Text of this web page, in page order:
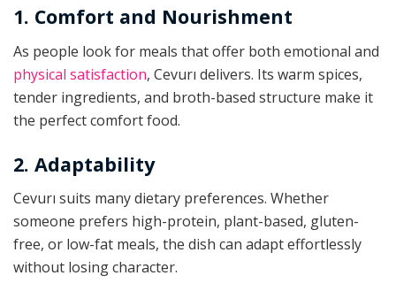
1. Comfort and Nourishment
As people look for meals that offer both emotional and
physical satisfaction, Cevurı delivers. Its warm spices,
tender ingredients, and broth-based structure make it
the perfect comfort food.
2. Adaptability
Cevurı suits many dietary preferences. Whether
someone prefers high-protein, plant-based, gluten-
free, or low-fat meals, the dish can adapt effortlessly
without losing character.